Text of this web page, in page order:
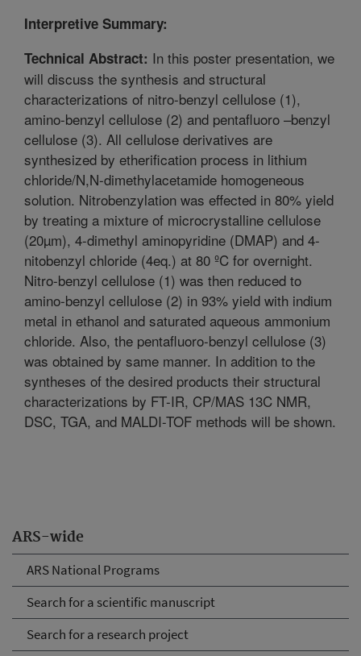
ARS-wide
ARS National Programs
Search for a scientific manuscript
Search for a research project
Interpretive Summary:
Technical Abstract: In this poster presentation, we
will discuss the synthesis and structural
characterizations of nitro-benzyl cellulose (1),
amino-benzyl cellulose (2) and pentafluoro –benzyl
cellulose (3). All cellulose derivatives are
synthesized by etherification process in lithium
chloride/N,N-dimethylacetamide homogeneous
solution. Nitrobenzylation was effected in 80% yield
by treating a mixture of microcrystalline cellulose
(20µm), 4-dimethyl aminopyridine (DMAP) and 4-
nitobenzyl chloride (4eq.) at 80 ºC for overnight.
Nitro-benzyl cellulose (1) was then reduced to
amino-benzyl cellulose (2) in 93% yield with indium
metal in ethanol and saturated aqueous ammonium
chloride. Also, the pentafluoro-benzyl cellulose (3)
was obtained by same manner. In addition to the
syntheses of the desired products their structural
characterizations by FT-IR, CP/MAS 13C NMR,
DSC, TGA, and MALDI-TOF methods will be shown.